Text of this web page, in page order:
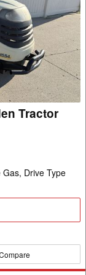
Tractor
Drive Type